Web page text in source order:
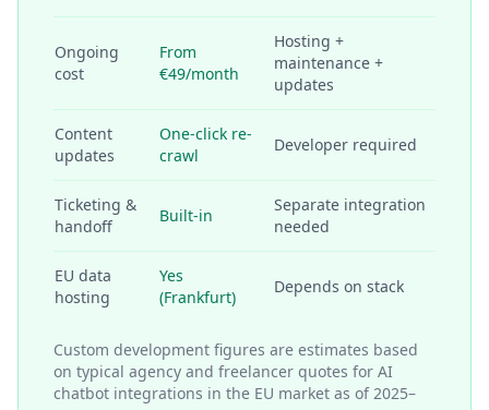
Ongoing
cost
From
€49/month
Hosting +
maintenance +
updates
Content
updates
One-click re-
crawl
Developer required
Ticketing &
handoff
Built-in
Separate integration
needed
EU data
hosting
Yes
(Frankfurt)
Depends on stack
Custom development figures are estimates based
on typical agency and freelancer quotes for AI
chatbot integrations in the EU market as of 2025–